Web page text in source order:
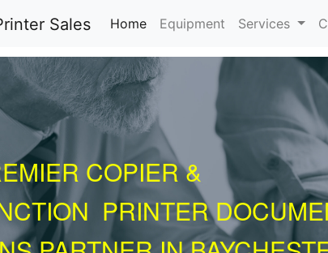
Home(current)
Equipment Services
COPIER &
PRINTER